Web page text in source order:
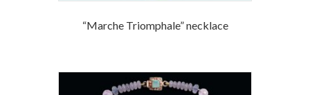
“Marche Triomphale” necklace